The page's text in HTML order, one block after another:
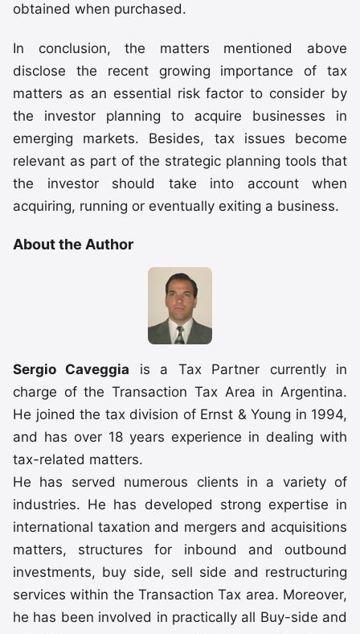
obtained when purchased.
In conclusion, the matters mentioned above
disclose the recent growing importance of tax
matters as an essential risk factor to consider by
the investor planning to acquire businesses in
emerging markets. Besides, tax issues become
relevant as part of the strategic planning tools that
the investor should take into account when
acquiring, running or eventually exiting a business.
About the Author
Sergio Caveggia is a Tax Partner currently in
charge of the Transaction Tax Area in Argentina.
He joined the tax division of Ernst & Young in 1994,
and has over 18 years experience in dealing with
tax-related matters.
He has served numerous clients in a variety of
industries. He has developed strong expertise in
international taxation and mergers and acquisitions
matters, structures for inbound and outbound
investments, buy side, sell side and restructuring
services within the Transaction Tax area. Moreover,
he has been involved in practically all Buy-side and